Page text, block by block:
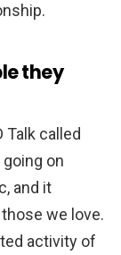
they
Talk called
going on
and it
we love.
activity of